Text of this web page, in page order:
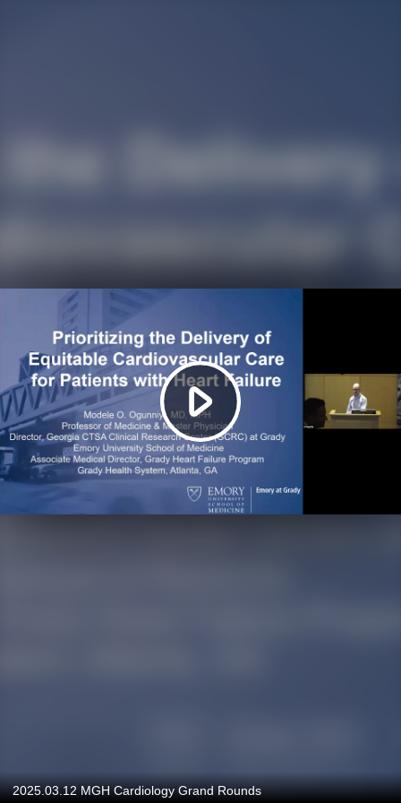
Play
Video
2025.03.12 MGH Cardiology Grand Rounds